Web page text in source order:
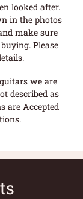
looked after.
in the photos
make sure
Please
we are
described as
are Accepted